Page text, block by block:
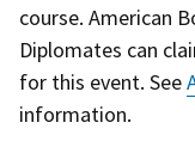
course. American
Diplomates can
for this event. See
information.